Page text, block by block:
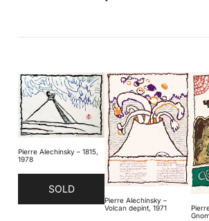
Pierre Alechinsky – 1815,
1978
SOLD
Pierre Alechinsky –
Volcan depint, 1971